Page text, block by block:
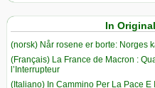
In
(norsk) Når rosene er borte: Norges
(Français) La France de Macron :
l’Interrupteur
(Italiano) In Cammino Per La Pace E